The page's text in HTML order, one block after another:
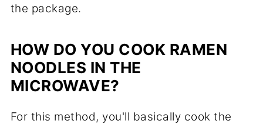
the package.
HOW DO YOU COOK RAMEN
NOODLES IN THE
MICROWAVE?
For this method, you'll basically cook the